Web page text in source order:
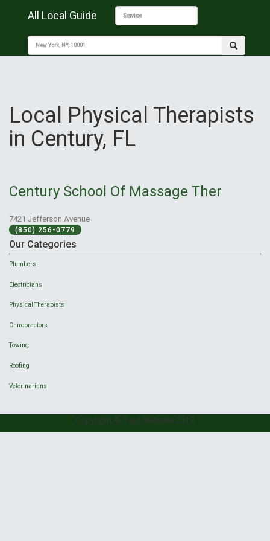
All Local Guide
Local Physical Therapists
in Century, FL
Century School Of Massage Ther
7421 Jefferson Avenue
(850) 256-0779
Our Categories
Plumbers
Electricians
Physical Therapists
Chiropractors
Towing
Roofing
Veterinarians
Copyright © Your Website 2019